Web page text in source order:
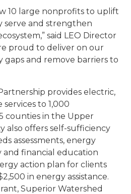
10 large nonprofits to uplift
serve and strengthen
said LEO Director
proud to deliver on our
gaps and remove barriers to
provides electric,
to 1,000
counties in the Upper
also offers self-sufficiency
assessments, energy
and financial education
action plan for clients
in energy assistance.
Superior Watershed